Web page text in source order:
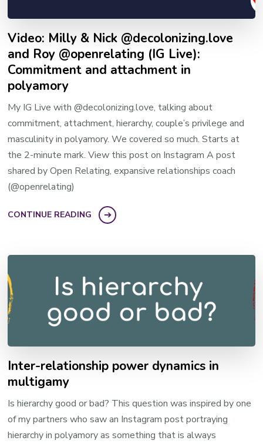
Video: Milly & Nick @decolonizing.love
and Roy @openrelating (IG Live):
Commitment and attachment in
polyamory
My IG Live with @decolonizing.love, talking about
commitment, attachment, hierarchy, couple’s privilege and
masculinity in polyamory. We covered so much. Starts at
the 2-minute mark. View this post on Instagram A post
shared by Open Relating, expansive relationships coach
(@openrelating)
CONTINUE READING
Inter-relationship power dynamics in
multigamy
Is hierarchy good or bad? This question was inspired by one
of my partners who saw an Instagram post portraying
hierarchy in polyamory as something that is always